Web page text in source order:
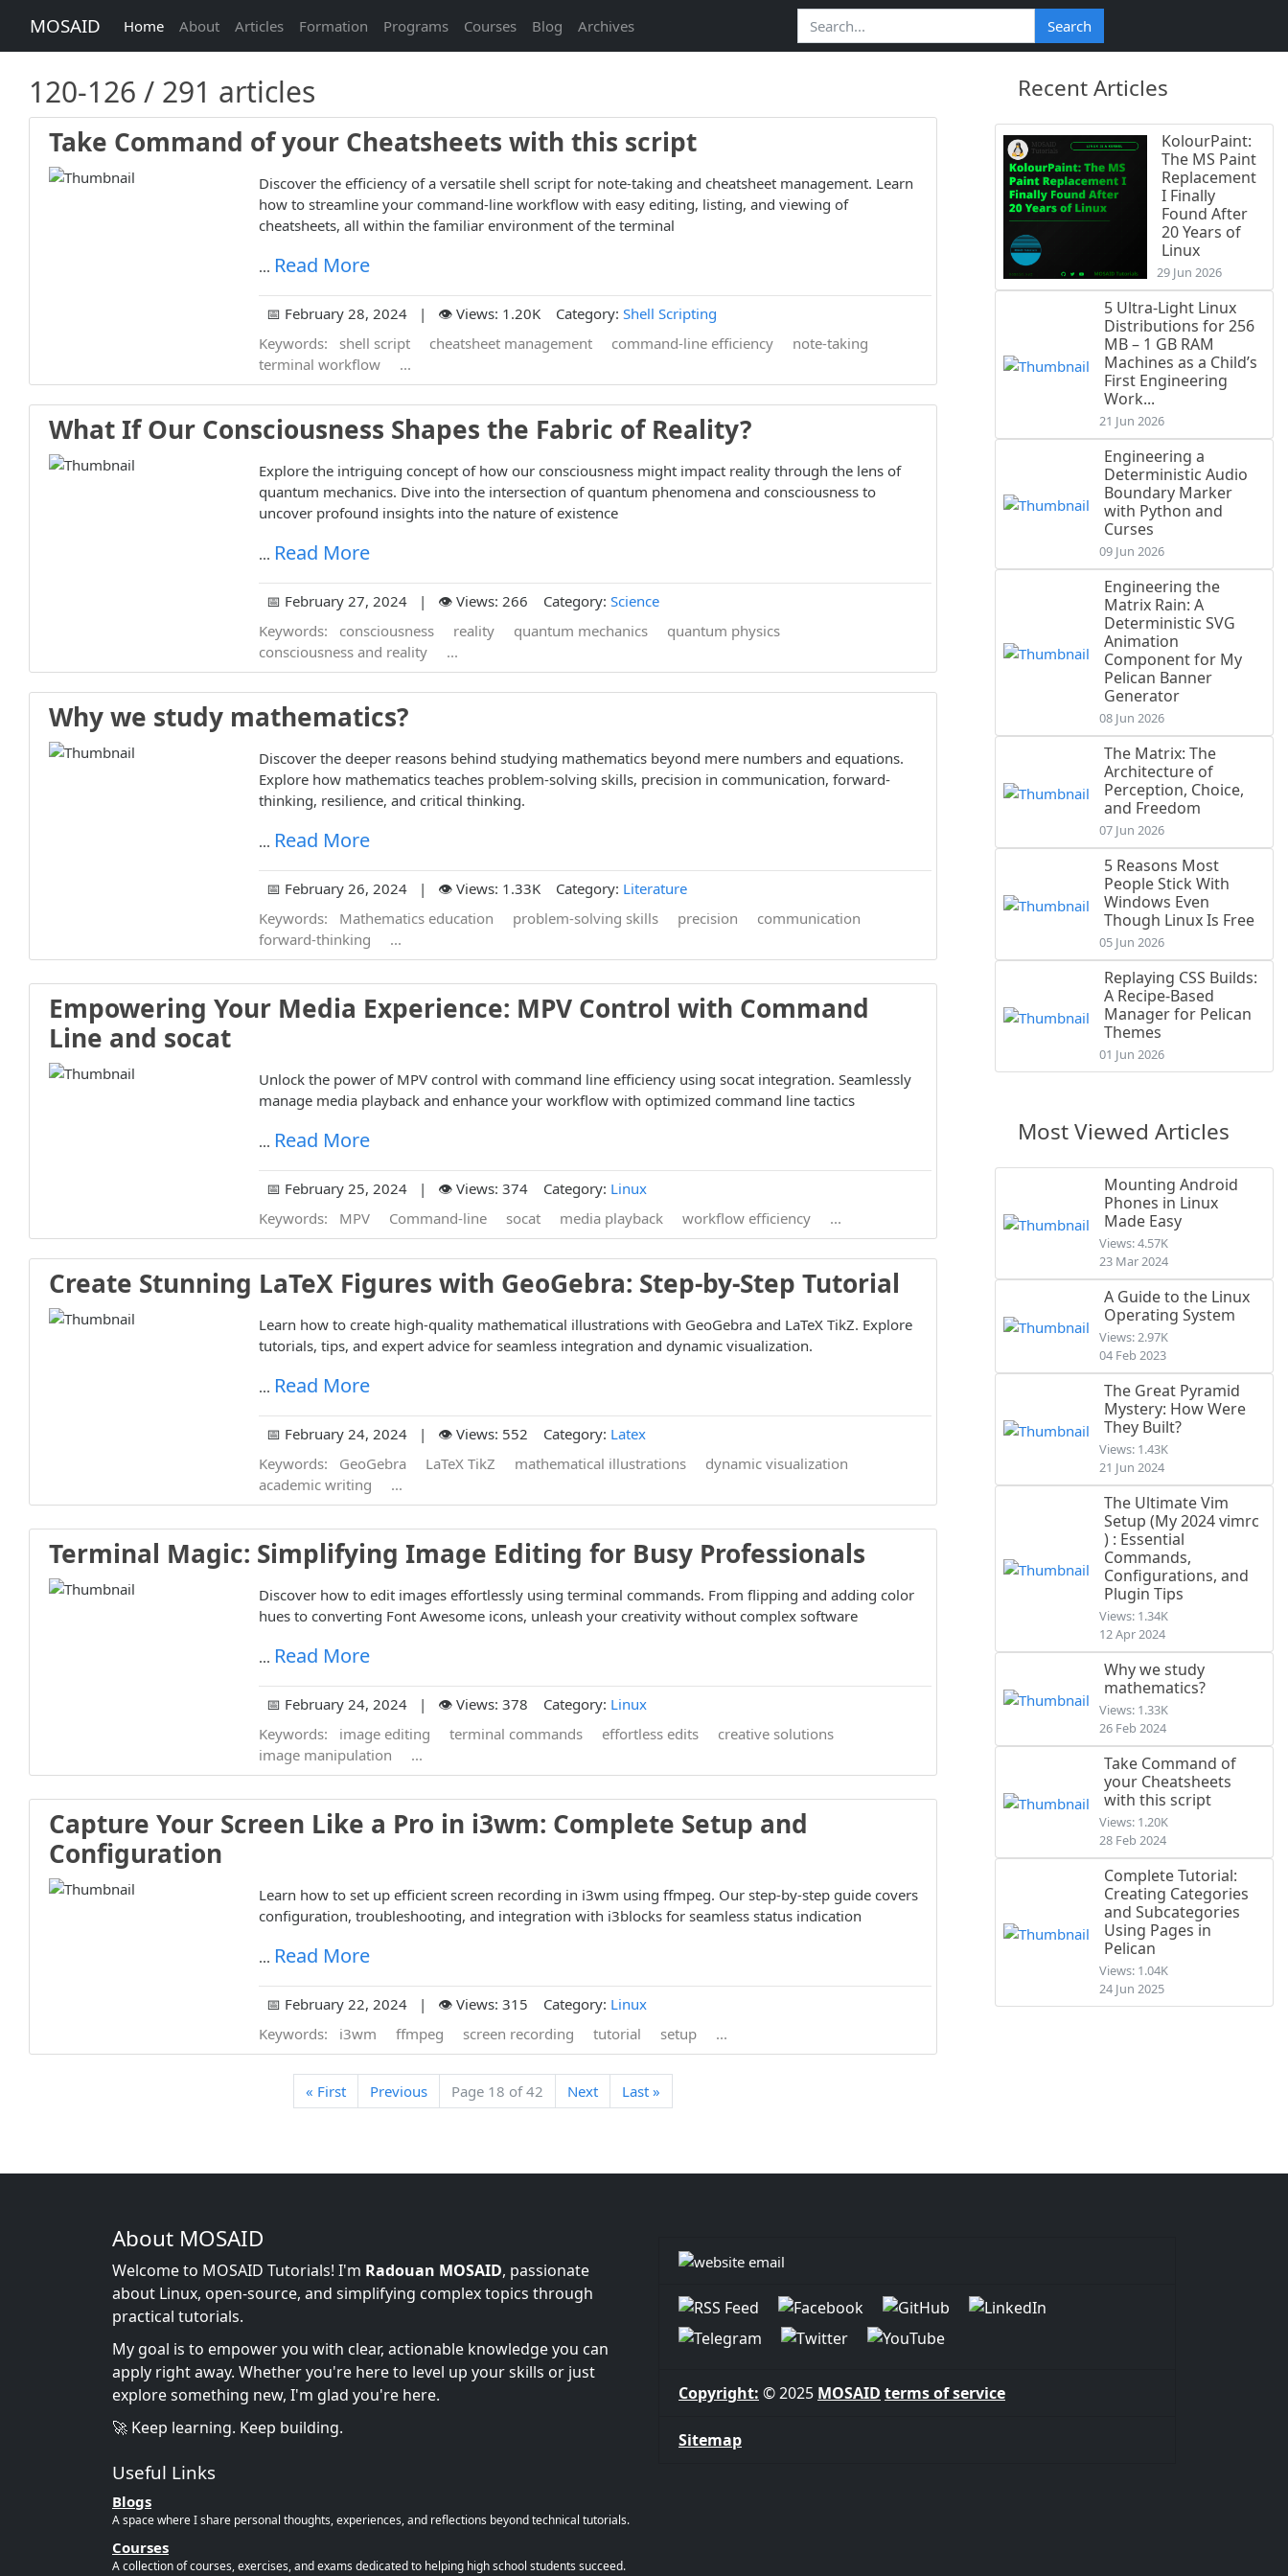
MOSAID Home About Articles Formation Programs Courses Blog Archives Search
120-126 / 291 articles
Take Command of your Cheatsheets with this script
Discover the efficiency of a versatile shell script for note-taking and cheatsheet management. Learn
how to streamline your command-line workflow with easy editing, listing, and viewing of
cheatsheets, all within the familiar environment of the terminal
... Read More
📅 February 28, 2024 | 👁️ Views: 1.20K Category: Shell Scripting
Keywords:
shell script cheatsheet management command-line efficiency
note-taking
terminal workflow
...
What If Our Consciousness Shapes the Fabric of Reality?
Explore the intriguing concept of how our consciousness might impact reality through the lens of
quantum mechanics. Dive into the intersection of quantum phenomena and consciousness to
uncover profound insights into the nature of existence
... Read More
📅 February 27, 2024 | 👁️ Views: 266 Category: Science
Keywords:
consciousness reality quantum mechanics
quantum physics
consciousness and reality
...
Why we study mathematics?
Discover the deeper reasons behind studying mathematics beyond mere numbers and equations.
Explore how mathematics teaches problem-solving skills, precision in communication, forward-
thinking, resilience, and critical thinking.
... Read More
📅 February 26, 2024 | 👁️ Views: 1.33K Category: Literature
Keywords:
Mathematics education problem-solving skills precision
communication
forward-thinking
...
Empowering Your Media Experience: MPV Control with Command
Line and socat
Unlock the power of MPV control with command line efficiency using socat integration. Seamlessly
manage media playback and enhance your workflow with optimized command line tactics
... Read More
📅 February 25, 2024 | 👁️ Views: 374 Category: Linux
Keywords:
MPV Command-line socat media playback workflow efficiency ...
Create Stunning LaTeX Figures with GeoGebra: Step-by-Step Tutorial
Learn how to create high-quality mathematical illustrations with GeoGebra and LaTeX TikZ. Explore
tutorials, tips, and expert advice for seamless integration and dynamic visualization.
... Read More
📅 February 24, 2024 | 👁️ Views: 552 Category: Latex
Keywords:
GeoGebra LaTeX TikZ mathematical illustrations
dynamic visualization
academic writing
...
Terminal Magic: Simplifying Image Editing for Busy Professionals
Discover how to edit images effortlessly using terminal commands. From flipping and adding color
hues to converting Font Awesome icons, unleash your creativity without complex software
... Read More
📅 February 24, 2024 | 👁️ Views: 378 Category: Linux
Keywords:
image editing terminal commands effortless edits
creative solutions
image manipulation
...
Capture Your Screen Like a Pro in i3wm: Complete Setup and
Configuration
Learn how to set up efficient screen recording in i3wm using ffmpeg. Our step-by-step guide covers
configuration, troubleshooting, and integration with i3blocks for seamless status indication
... Read More
📅 February 22, 2024 | 👁️ Views: 315 Category: Linux
Keywords:
i3wm ffmpeg screen recording tutorial setup ...
« First Previous Page 18 of 42 Next Last »
Recent Articles
KolourPaint:
The MS Paint
Replacement
I Finally
Found After
20 Years of
Linux
29 Jun 2026
5 Ultra-Light Linux
Distributions for 256
MB – 1 GB RAM
Machines as a Child’s
First Engineering
Work...
21 Jun 2026
Engineering a
Deterministic Audio
Boundary Marker
with Python and
Curses
09 Jun 2026
Engineering the
Matrix Rain: A
Deterministic SVG
Animation
Component for My
Pelican Banner
Generator
08 Jun 2026
The Matrix: The
Architecture of
Perception, Choice,
and Freedom
07 Jun 2026
5 Reasons Most
People Stick With
Windows Even
Though Linux Is Free
05 Jun 2026
Replaying CSS Builds:
A Recipe-Based
Manager for Pelican
Themes
01 Jun 2026
Most Viewed Articles
Mounting Android
Phones in Linux
Made Easy
Views: 4.57K
23 Mar 2024
A Guide to the Linux
Operating System
Views: 2.97K
04 Feb 2023
The Great Pyramid
Mystery: How Were
They Built?
Views: 1.43K
21 Jun 2024
The Ultimate Vim
Setup (My 2024 vimrc
) : Essential
Commands,
Configurations, and
Plugin Tips
Views: 1.34K
12 Apr 2024
Why we study
mathematics?
Views: 1.33K
26 Feb 2024
Take Command of
your Cheatsheets
with this script
Views: 1.20K
28 Feb 2024
Complete Tutorial:
Creating Categories
and Subcategories
Using Pages in
Pelican
Views: 1.04K
24 Jun 2025
About MOSAID
Welcome to MOSAID Tutorials! I'm Radouan MOSAID, passionate
about Linux, open-source, and simplifying complex topics through
practical tutorials.
My goal is to empower you with clear, actionable knowledge you can
apply right away. Whether you're here to level up your skills or just
explore something new, I'm glad you're here.
🚀 Keep learning. Keep building.
Useful Links
Blogs
A space where I share personal thoughts, experiences, and reflections beyond technical tutorials.
Courses
A collection of courses, exercises, and exams dedicated to helping high school students succeed.
Copyright: © 2025 MOSAID terms of service
Sitemap